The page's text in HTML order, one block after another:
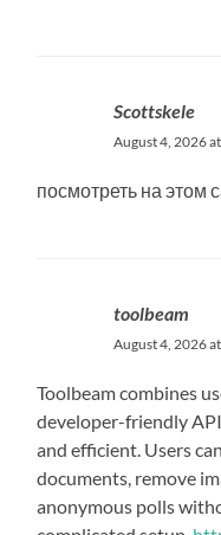
Scottskele
August 4, 2026
посмотреть на этом
toolbeam
August 4, 2026
Toolbeam combines
developer-friendly
and efficient. Users
documents, remove
anonymous polls